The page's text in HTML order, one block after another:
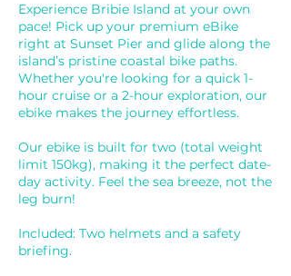
Experience Bribie Island at your own
pace! Pick up your premium eBike
right at Sunset Pier and glide along the
island’s pristine coastal bike paths.
Whether you're looking for a quick 1-
hour cruise or a 2-hour exploration, our
ebike makes the journey effortless.
Our ebike is built for two (total weight
limit 150kg), making it the perfect date-
day activity. Feel the sea breeze, not the
leg burn!
Included: Two helmets and a safety
briefing.